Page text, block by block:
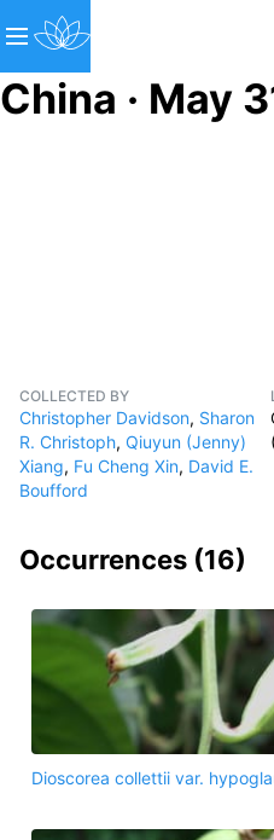
China · May
COLLECTED BY
Christopher Davidson, Sharon
R. Christoph, Qiuyun (Jenny)
Xiang, Fu Cheng Xin, David E.
Boufford
Occurrences (16)
Dioscorea collettii var.